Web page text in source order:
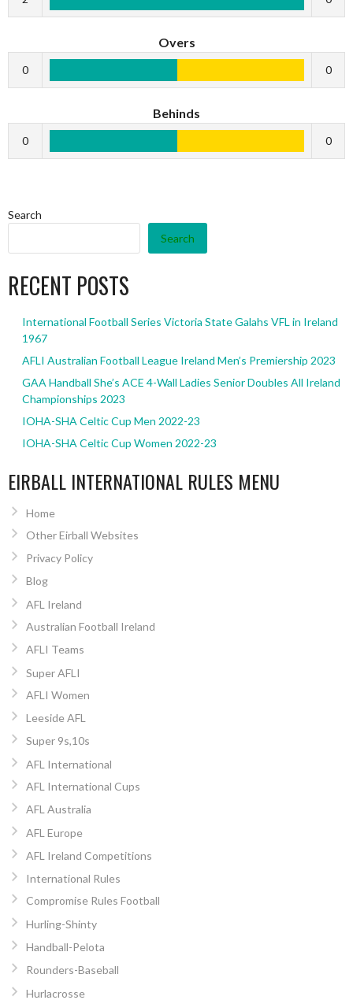
Overs
0 0
Behinds
0 0
Search
Search
RECENT POSTS
International Football Series Victoria State Galahs VFL in Ireland
1967
AFLI Australian Football League Ireland Men’s Premiership 2023
GAA Handball She’s ACE 4-Wall Ladies Senior Doubles All Ireland
Championships 2023
IOHA-SHA Celtic Cup Men 2022-23
IOHA-SHA Celtic Cup Women 2022-23
EIRBALL INTERNATIONAL RULES MENU
Home
Other Eirball Websites
Privacy Policy
Blog
AFL Ireland
Australian Football Ireland
AFLI Teams
Super AFLI
AFLI Women
Leeside AFL
Super 9s,10s
AFL International
AFL International Cups
AFL Australia
AFL Europe
AFL Ireland Competitions
International Rules
Compromise Rules Football
Hurling-Shinty
Handball-Pelota
Rounders-Baseball
Hurlacrosse